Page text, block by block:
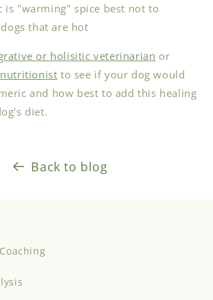
is "warming" spice best not to
that are hot
or holisitic veterinarian or
to see if your dog would
and how best to add this healing
diet.
Back to blog